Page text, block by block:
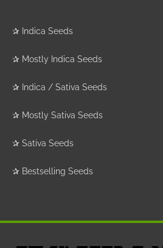
✰ Indica Seeds
✰ Mostly Indica Seeds
✰ Indica / Sativa Seeds
✰ Mostly Sativa Seeds
✰ Sativa Seeds
✰ Bestselling Seeds